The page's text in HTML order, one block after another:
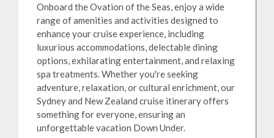
Onboard the Ovation of the Seas, enjoy a wide
range of amenities and activities designed to
enhance your cruise experience, including
luxurious accommodations, delectable dining
options, exhilarating entertainment, and relaxing
spa treatments. Whether you're seeking
adventure, relaxation, or cultural enrichment, our
Sydney and New Zealand cruise itinerary offers
something for everyone, ensuring an
unforgettable vacation Down Under.